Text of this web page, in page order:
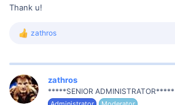
Thank u!
R
c
t
i
o
zathros
zathros
*****SENIOR ADMINISTRATOR*****